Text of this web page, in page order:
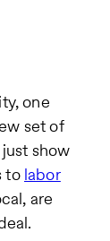
one
set of
show
to labor
are